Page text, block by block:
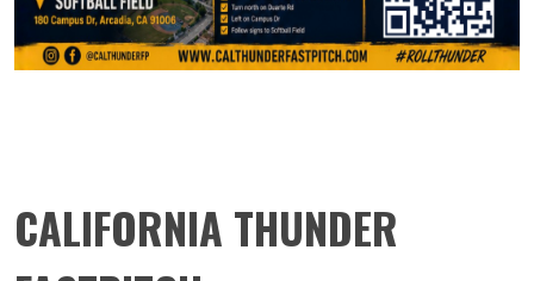
CALIFORNIA THUNDER